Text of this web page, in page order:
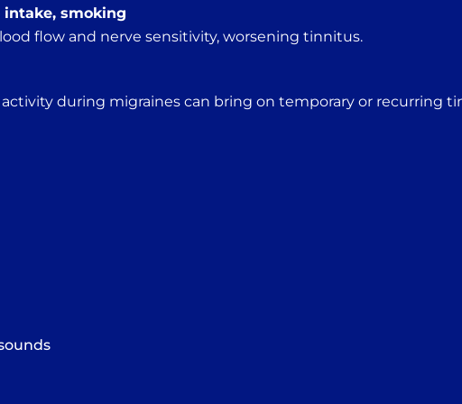
intake, smoking
flow and nerve sensitivity, worsening tinnitus.
activity during migraines can bring on temporary or recurring